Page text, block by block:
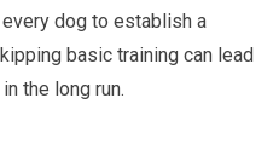
dog to establish a
basic training can lead
the long run.